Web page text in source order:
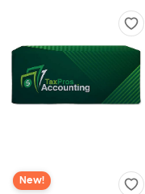
New!